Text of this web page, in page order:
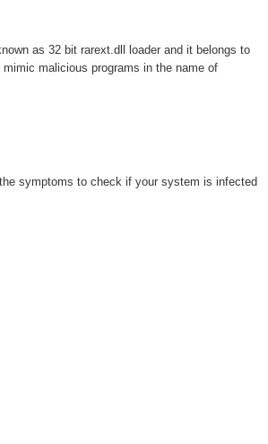
as 32 bit rarext.dll loader and it belongs to
malicious programs in the name of
symptoms to check if your system is infected